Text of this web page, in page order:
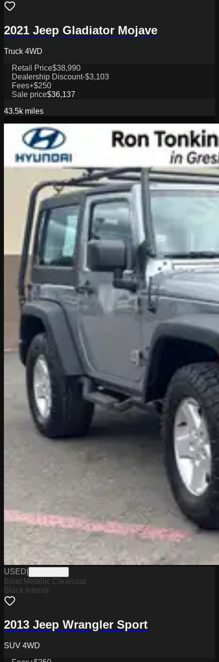
2021 Jeep Gladiator Mojave
Truck 4WD
Retail Price$38,990
Dealership Discount-$3,103
Fees+$250
Sale price$36,137
43.5k miles
USED
Billet Metallic Clearcoat
Black Interior
2013 Jeep Wrangler Sport
SUV 4WD